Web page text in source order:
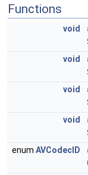
Functions
void
void
void
void
enum AVCodecID